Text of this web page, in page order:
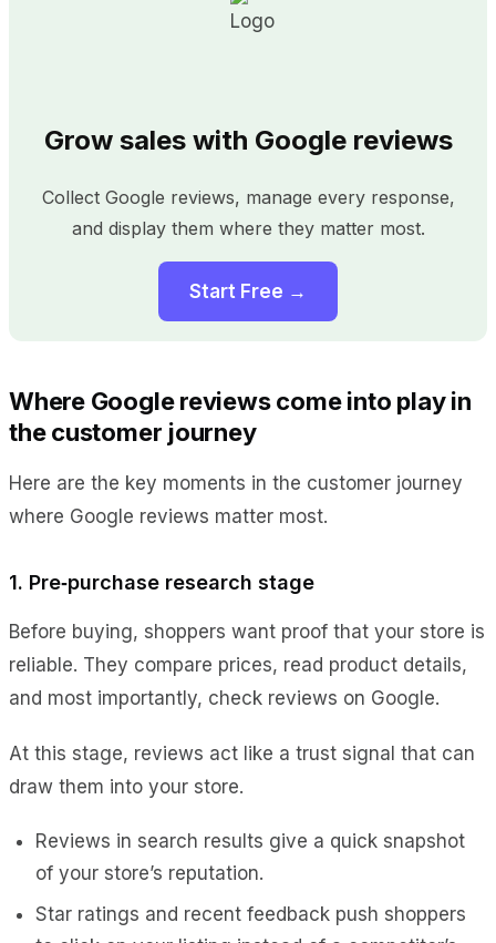
Grow sales with Google reviews
Collect Google reviews, manage every response,
and display them where they matter most.
Start Free →
Where Google reviews come into play in
the customer journey
Here are the key moments in the customer journey
where Google reviews matter most.
1. Pre‑purchase research stage
Before buying, shoppers want proof that your store is
reliable. They compare prices, read product details,
and most importantly, check reviews on Google.
At this stage, reviews act like a trust signal that can
draw them into your store.
Reviews in search results give a quick snapshot
of your store’s reputation.
Star ratings and recent feedback push shoppers